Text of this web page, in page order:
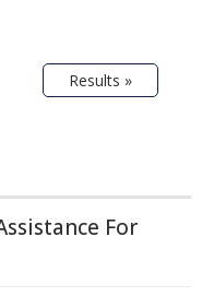
Results »
For